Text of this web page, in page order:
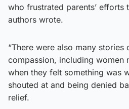
who frustrated parents’ efforts
authors wrote.
“There were also many stories
compassion, including women
when they felt something was
shouted at and being denied
relief.